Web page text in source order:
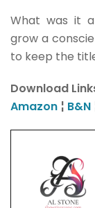
What was it
grow a
to keep the
Download
Amazon ¦ B&N